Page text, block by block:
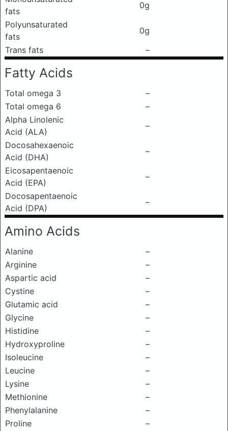
fats
0g
Polyunsaturated
fats
0g
Trans fats
–
Fatty Acids
Total omega 3
–
Total omega 6
–
Alpha Linolenic
Acid (ALA)
–
Docosahexaenoic
Acid (DHA)
–
Eicosapentaenoic
Acid (EPA)
–
Docosapentaenoic
Acid (DPA)
–
Amino Acids
Alanine
–
Arginine
–
Aspartic acid
–
Cystine
–
Glutamic acid
–
Glycine
–
Histidine
–
Hydroxyproline
–
Isoleucine
–
Leucine
–
Lysine
–
Methionine
–
Phenylalanine
–
Proline
–